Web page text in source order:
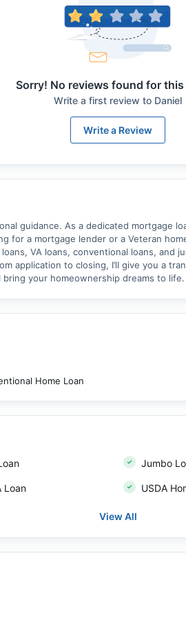
Sorry! No reviews found for this
Write a first review to Daniel
Write a Review
guidance. As a dedicated mortgage
for a mortgage lender or a Veteran
VA loans, conventional loans, and
application to closing, I’ll give you a
your homeownership dreams to life.
Home Loan
Jumbo
Loan USDA
View All